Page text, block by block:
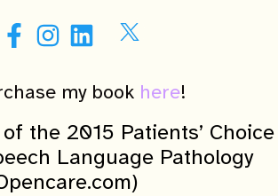
my book here!
the 2015 Patients’ Choice
Language Pathology